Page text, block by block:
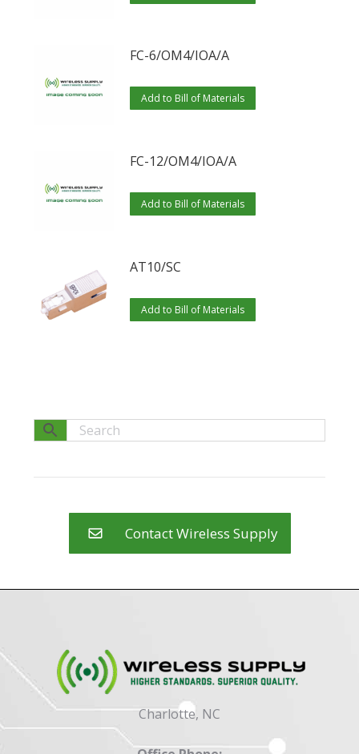
FC-6/OM4/IOA/A
Add to Bill of Materials
FC-12/OM4/IOA/A
Add to Bill of Materials
AT10/SC
Add to Bill of Materials
Contact Wireless Supply
Charlotte, NC